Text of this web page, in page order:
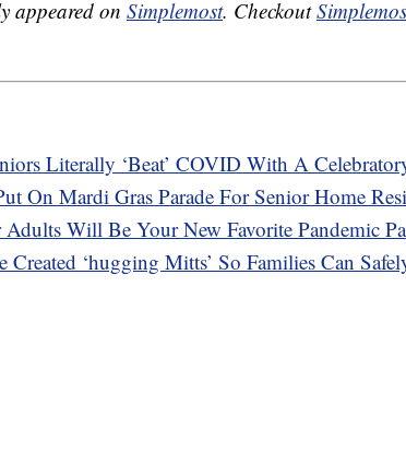
appeared on Simplemost. Checkout
Literally ‘Beat’ COVID With A
On Mardi Gras Parade For Senior Home
Adults Will Be Your New Favorite Pandemic
Created ‘hugging Mitts’ So Families Can